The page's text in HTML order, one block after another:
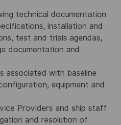
technical documentation
installation and
test and trials agendas,
documentation and
associated with baseline
equipment and
Providers and ship staff
and resolution of